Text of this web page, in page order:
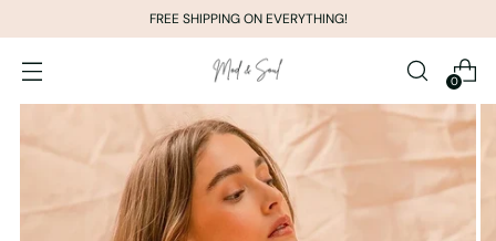
FREE SHIPPING ON EVERYTHING!
0